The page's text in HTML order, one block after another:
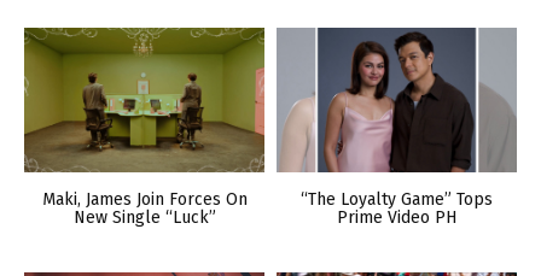
Maki, James Join Forces On
New Single “Luck”
“The Loyalty Game” Tops
Prime Video PH